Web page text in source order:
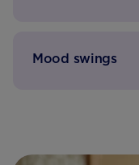
Mood swings